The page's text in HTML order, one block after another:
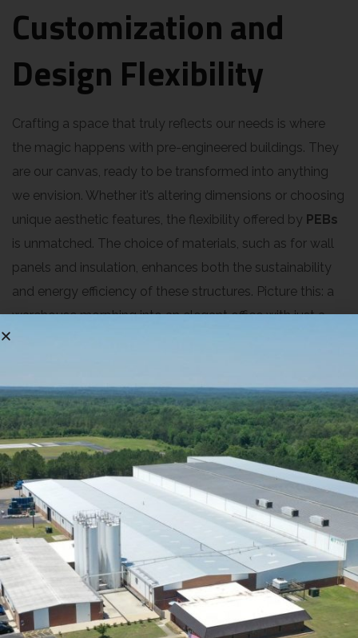
Customization and
Design Flexibility
Crafting a space that truly reflects our needs is where
the magic happens with pre-engineered buildings. They
are our canvas, ready to be transformed into anything
we envision. Whether it’s altering dimensions or choosing
unique aesthetic features, the flexibility offered by PEBs
is unmatched. The choice of materials, such as for wall
panels and insulation, enhances both the sustainability
and energy efficiency of these structures. Picture this: a
warehouse morphing into an elegant office with just a
a giant puzzle, each piece fitting perfectly. Our ability to
achieve substantial cost savings while maintaining
quality makes this approach a game-changer.
Sustainability and
Energy Efficiency
Transitioning to the eco-friendliness and energy
conservation of these constructions, pre-engineered